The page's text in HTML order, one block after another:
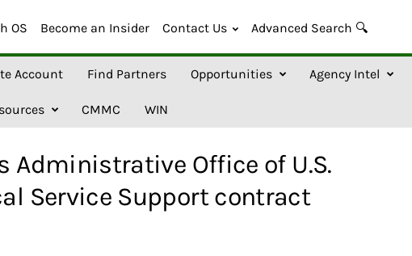
OS Become an Insider Contact Us Advanced Search 🔍
Account Find Partners Opportunities Agency Intel
CMMC WIN
Administrative Office of U.S.
Service Support contract